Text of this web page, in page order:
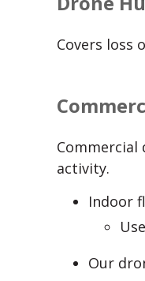
Covers loss
activity.
Indoor
Our